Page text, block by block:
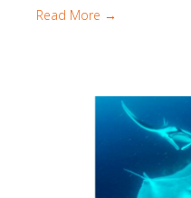
Read More →